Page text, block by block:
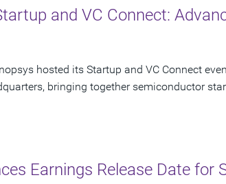
and VC Connect:
hosted its Startup and VC Connect
bringing together semiconductor
Earnings Release Date for